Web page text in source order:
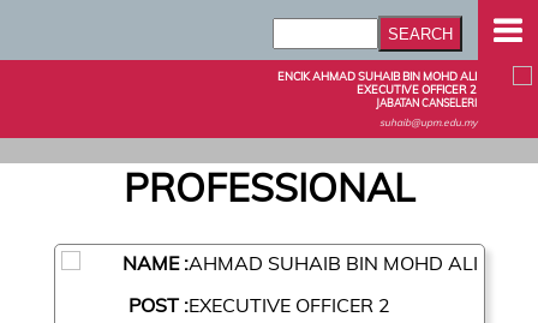
ENCIK AHMAD SUHAIB BIN MOHD ALI
EXECUTIVE OFFICER 2
JABATAN CANSELERI
suhaib@upm.edu.my
PROFESSIONAL
NAME :AHMAD SUHAIB BIN MOHD ALI
POST :EXECUTIVE OFFICER 2